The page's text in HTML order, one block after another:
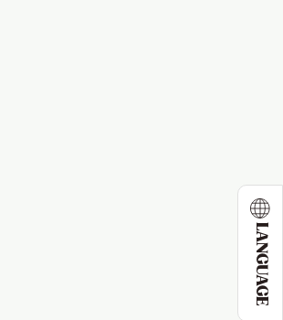
LANGUAGE